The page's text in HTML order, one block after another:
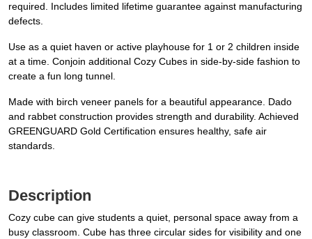
required. Includes limited lifetime guarantee against manufacturing
defects.
Use as a quiet haven or active playhouse for 1 or 2 children inside
at a time. Conjoin additional Cozy Cubes in side-by-side fashion to
create a fun long tunnel.
Made with birch veneer panels for a beautiful appearance. Dado
and rabbet construction provides strength and durability. Achieved
GREENGUARD Gold Certification ensures healthy, safe air
standards.
Description
Cozy cube can give students a quiet, personal space away from a
busy classroom. Cube has three circular sides for visibility and one